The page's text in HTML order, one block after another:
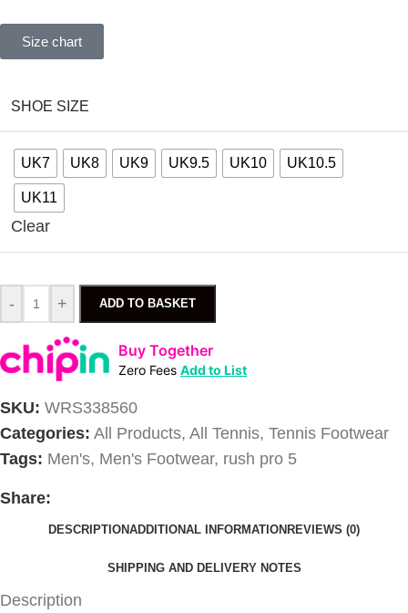
Size chart
SHOE SIZE
UK7 UK8 UK9 UK9.5 UK10 UK10.5
UK11
Clear
- + ADD TO BASKET
Buy Together
Zero Fees Add to List
SKU: WRS338560
Categories: All Products, All Tennis, Tennis Footwear
Tags: Men's, Men's Footwear, rush pro 5
Share:
DESCRIPTIONADDITIONAL INFORMATION REVIEWS (0)
SHIPPING AND DELIVERY NOTES
Description